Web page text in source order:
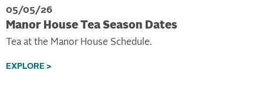
05/05/26
Manor House Tea Season Dates
Tea at the Manor House Schedule.
EXPLORE >